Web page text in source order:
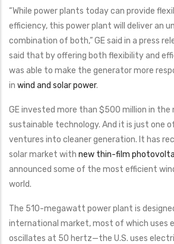
“While power plants today can provide
efficiency, this power plant will deliver an
combination of both,” GE said in a press
said that by offering both flexibility and
was able to make the generator more
in wind and solar power.
GE invested more than $500 million in the
sustainable technology. And it is just one
ventures into cleaner generation. It has
solar market with new thin-film
announced some of the most efficient
world.
The 510-megawatt power plant is
international market, most of which uses
oscillates at 50 hertz—the U.S. uses